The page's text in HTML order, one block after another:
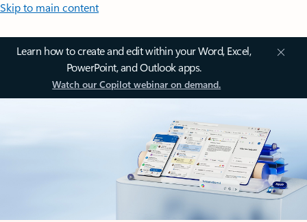
Skip to main content
Learn how to create and edit within your Word, Excel,
PowerPoint, and Outlook apps.
Watch our Copilot webinar on demand.